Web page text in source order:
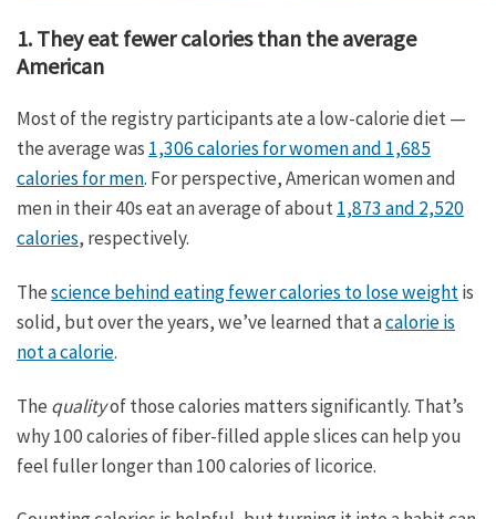
1. They eat fewer calories than the average
American
Most of the registry participants ate a low-calorie diet —
the average was 1,306 calories for women and 1,685
calories for men. For perspective, American women and
men in their 40s eat an average of about1,873 and 2,520
calories, respectively.
Thescience behind eating fewer calories to lose weightis
solid, but over the years, we’ve learned that acalorie is
not a calorie.
Thequalityof those calories matters significantly. That’s
why 100 calories of fiber-filled apple slices can help you
feel fuller longer than 100 calories of licorice.